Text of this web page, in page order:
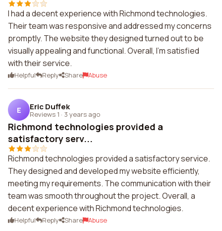
I had a decent experience with Richmond technologies.
Their team was responsive and addressed my concerns
promptly. The website they designed turned out to be
visually appealing and functional. Overall, I'm satisfied
with their service.
Helpful Reply Share Abuse
E Eric Duffek
Reviews 1 · 3 years ago
Richmond technologies provided a
satisfactory serv...
Richmond technologies provided a satisfactory service.
They designed and developed my website efficiently,
meeting my requirements. The communication with their
team was smooth throughout the project. Overall, a
decent experience with Richmond technologies.
Helpful Reply Share Abuse